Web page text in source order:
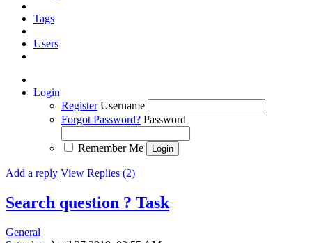
Tags
Users
Login
Register Username
Forgot Password? Password
Remember Me
Add a reply View Replies (2)
Search question ? Task
General